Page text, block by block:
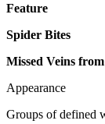
Feature
Spider Bites
Missed Veins
Appearance
Groups of defined